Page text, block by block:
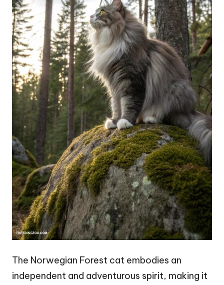
The Norwegian Forest cat embodies an
independent and adventurous spirit, making it